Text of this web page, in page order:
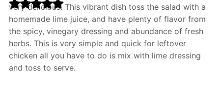
very delicious. This vibrant dish toss the salad with a
homemade lime juice, and have plenty of flavor from
the spicy, vinegary dressing and abundance of fresh
herbs. This is very simple and quick for leftover
chicken all you have to do is mix with lime dressing
and toss to serve.